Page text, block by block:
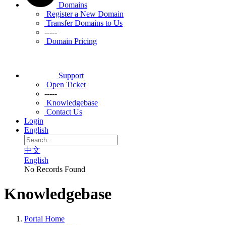
Domains
Register a New Domain
Transfer Domains to Us
-----
Domain Pricing
Support
Open Ticket
-----
Knowledgebase
Contact Us
Login
English
中文
English
No Records Found
Knowledgebase
Portal Home